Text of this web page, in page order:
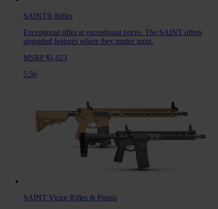
SAINT® Rifles
Exceptional rifles at exceptional prices. The SAINT offers
upgraded features where they matter most.
MSRP $1,023
5.56
SAINT Victor Rifles & Pistols